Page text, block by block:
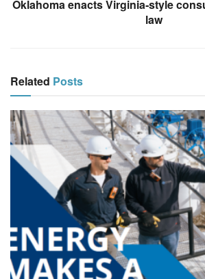
Oklahoma enacts Virginia‑style
law
Related Posts